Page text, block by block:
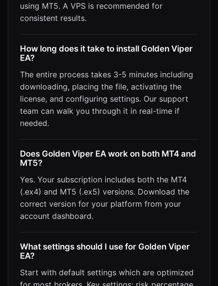
using MT5. A VPS is recommended for
consistent results.
How long does it take to install Golden Viper
EA?
The entire process takes 3-5 minutes including
downloading, placing the file, activating the
license, and configuring settings. Our support
team can walk you through it in real-time if
needed.
Does Golden Viper EA work on both MT4 and
MT5?
Yes. Your subscription includes both the MT4
(.ex4) and MT5 (.ex5) versions. Download the
correct version for your platform from your
account dashboard.
What settings should I use for Golden Viper
EA?
Start with default settings which are optimized